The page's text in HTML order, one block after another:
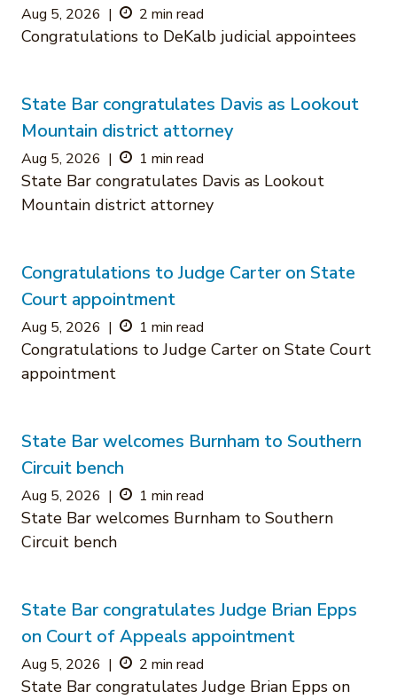
Aug 5, 2026 | 2 min read
Congratulations to DeKalb judicial appointees
State Bar congratulates Davis as Lookout
Mountain district attorney
Aug 5, 2026 | 1 min read
State Bar congratulates Davis as Lookout
Mountain district attorney
Congratulations to Judge Carter on State
Court appointment
Aug 5, 2026 | 1 min read
Congratulations to Judge Carter on State Court
appointment
State Bar welcomes Burnham to Southern
Circuit bench
Aug 5, 2026 | 1 min read
State Bar welcomes Burnham to Southern
Circuit bench
State Bar congratulates Judge Brian Epps
on Court of Appeals appointment
Aug 5, 2026 | 2 min read
State Bar congratulates Judge Brian Epps on